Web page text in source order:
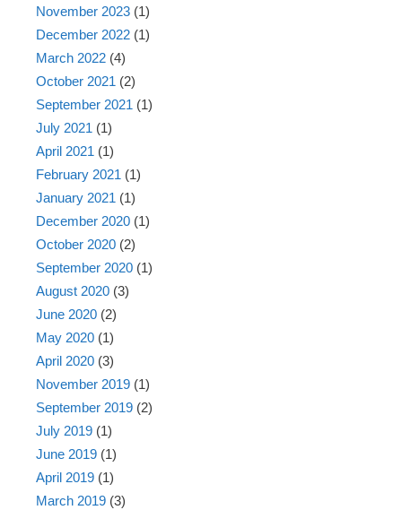
November 2023 (1)
December 2022 (1)
March 2022 (4)
October 2021 (2)
September 2021 (1)
July 2021 (1)
April 2021 (1)
February 2021 (1)
January 2021 (1)
December 2020 (1)
October 2020 (2)
September 2020 (1)
August 2020 (3)
June 2020 (2)
May 2020 (1)
April 2020 (3)
November 2019 (1)
September 2019 (2)
July 2019 (1)
June 2019 (1)
April 2019 (1)
March 2019 (3)